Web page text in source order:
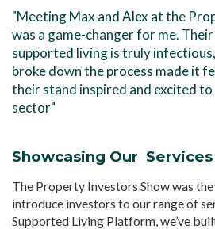
"Meeting Max and Alex at the
was a game-changer for me.
supported living is truly
broke down the process made it
their stand inspired and excited
sector"
Showcasing Our Services
The Property Investors Show was
introduce investors to our range of
Supported Living Platform, we’ve